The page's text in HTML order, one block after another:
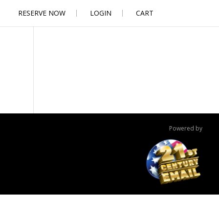
RESERVE NOW LOGIN CART
Powered by